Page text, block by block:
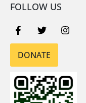
FOLLOW US
DONATE